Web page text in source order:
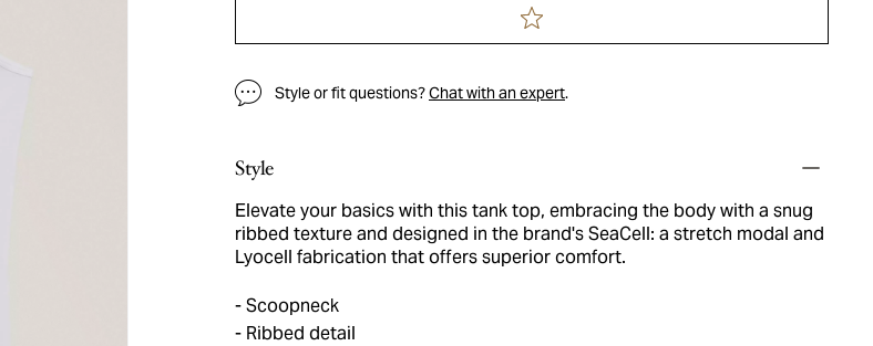
Style or fit questions?Chat with an expert.
Style
Elevate your basics with this tank top, embracing the body with a snug
ribbed texture and designed in the brand's SeaCell: a stretch modal and
Lyocell fabrication that offers superior comfort.
Scoopneck
Ribbed detail